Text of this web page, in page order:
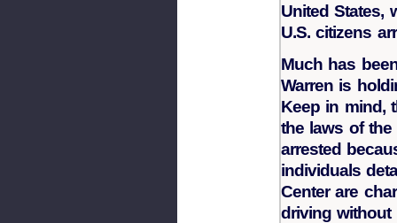
United States,
U.S. citizens
Much has
Warren is
Keep in mind,
the laws of the
arrested
individuals
Center are
driving without